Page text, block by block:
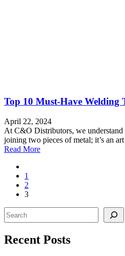
Top 10 Must-Have Welding
April 22, 2024
At C&O Distributors, we
joining two pieces of metal; it’s an
Read More
1
2
3
Search
Recent Posts